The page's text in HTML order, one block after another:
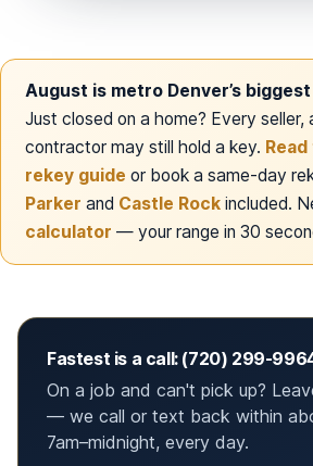
August is metro Denver’s
Just closed on a home? Every seller,
contractor may still hold a key.
rekey guide or book a same-day
Parker and Castle Rock included.
calculator — your range in 30
Fastest is a call: (720) 299-
On a job and can't pick up?
— we call or text back within
7am–midnight, every day.